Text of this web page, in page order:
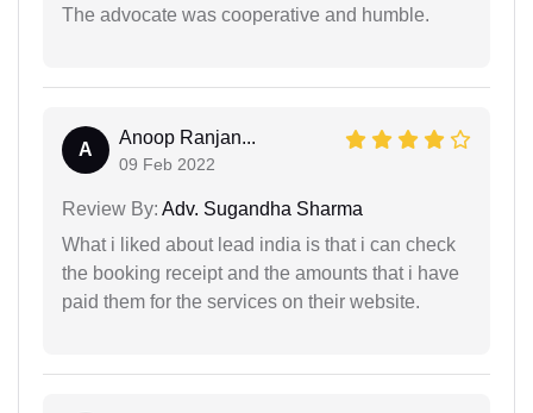
The advocate was cooperative and humble.
A
Anoop Ranjan...
09 Feb 2022
Review By: Adv. Sugandha Sharma
What i liked about lead india is that i can check
the booking receipt and the amounts that i have
paid them for the services on their website.